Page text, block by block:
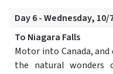
Day 6 - Wednesday,
To Niagara Falls
Motor into Canada,
the natural wonders